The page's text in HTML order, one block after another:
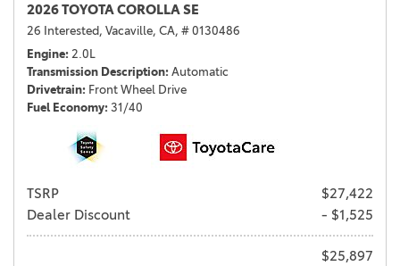
2026 TOYOTA COROLLA SE
26 Interested, Vacaville, CA, # 0130486
Engine 2.0L
Transmission Description Automatic
Drivetrain Front Wheel Drive
Fuel Economy 31/40
TSRP
$27,422
Dealer Discount
- $1,525
$25,897